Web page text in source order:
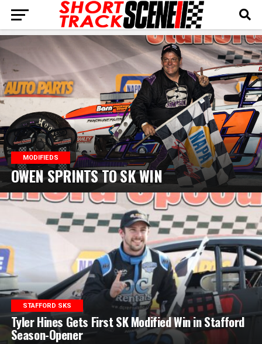
MODIFIEDS
OWEN SPRINTS TO SK WIN
STAFFORD SKS
Tyler Hines Gets First SK Modified Win in Stafford
Season-Opener